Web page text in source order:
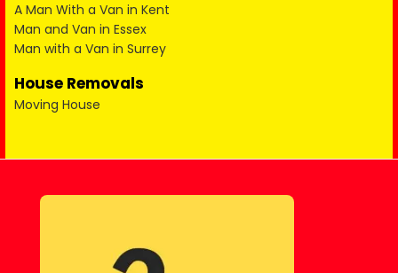
A Man With a Van in Kent
Man and Van in Essex
Man with a Van in Surrey
House Removals
Moving House